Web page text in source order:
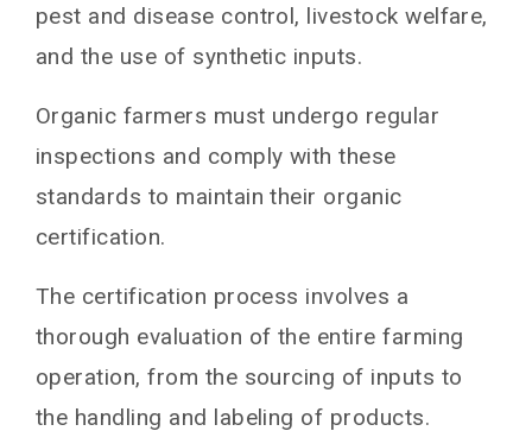
pest and disease control, livestock welfare,
and the use of synthetic inputs.
Organic farmers must undergo regular
inspections and comply with these
standards to maintain their organic
certification.
The certification process involves a
thorough evaluation of the entire farming
operation, from the sourcing of inputs to
the handling and labeling of products.